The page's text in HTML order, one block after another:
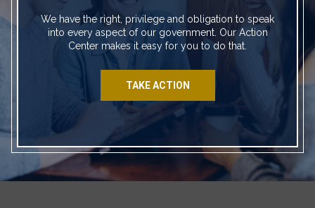
We have the right, privilege and obligation to speak
into every aspect of our government. Our Action
Center makes it easy for you to do that.
TAKE ACTION